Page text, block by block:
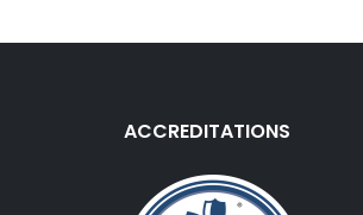
ACCREDITATIONS